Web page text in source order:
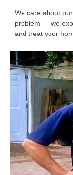
We care about
problem — we
and treat your